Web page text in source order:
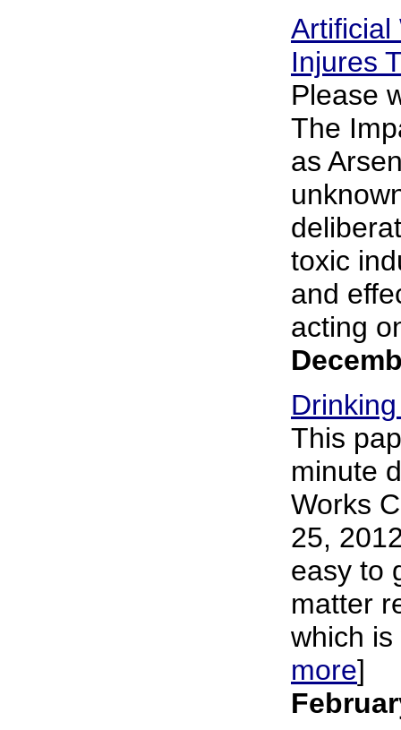
Artificial
Injures
Please
The
as
toxic
and
acting
This
minute
Works
25,
easy to
matter
which
more]